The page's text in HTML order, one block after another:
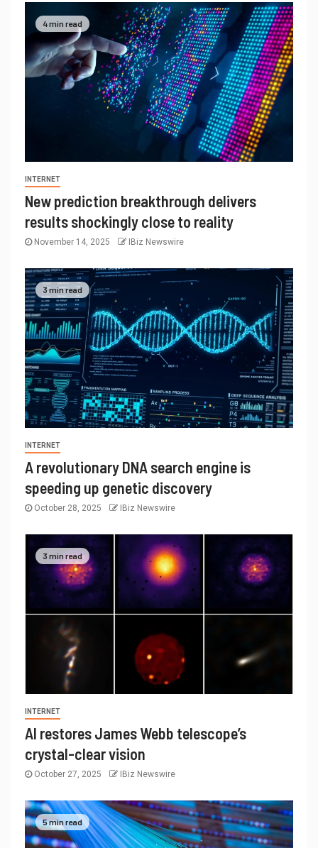
4 min read
INTERNET
New prediction breakthrough delivers
results shockingly close to reality
November 14, 2025 IBiz Newswire
3 min read
INTERNET
A revolutionary DNA search engine is
speeding up genetic discovery
October 28, 2025 IBiz Newswire
3 min read
INTERNET
AI restores James Webb telescope’s
crystal-clear vision
October 27, 2025 IBiz Newswire
5 min read